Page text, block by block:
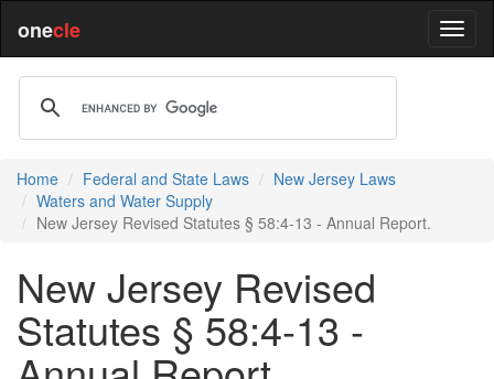
onecle
Home Federal and State Laws
New Jersey Laws
Waters and Water Supply
New Jersey Revised Statutes § 58:4-13 - Annual Report.
New Jersey Revised
Statutes § 58:4-13 -